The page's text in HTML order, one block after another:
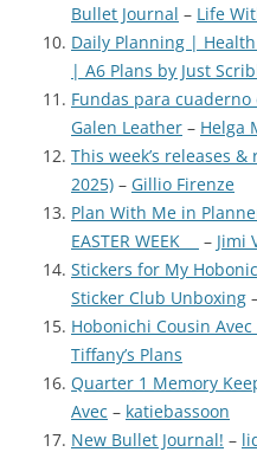
Bullet Journal – Life
Daily Planning |
| A6 Plans by Just
Fundas para cuaderno
Galen Leather – Helga
This week’s releases
2025) – Gillio Firenze
Plan With Me in
EASTER WEEK
– Jimi
Stickers for My
Sticker Club Unboxing
Hobonichi Cousin
Tiffany’s Plans
Quarter 1 Memory
Avec – katiebassoon
New Bullet Journal! –